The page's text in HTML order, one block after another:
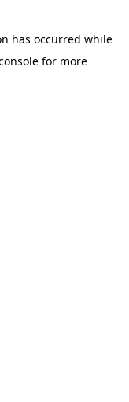
has occurred while
for more